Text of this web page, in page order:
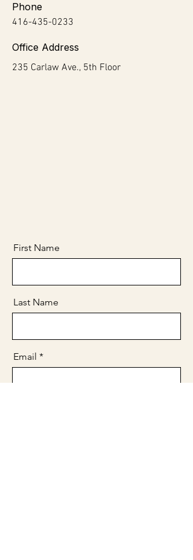
Phone
416-435-0233
Office Address
235 Carlaw Ave., 5th Floor
First Name
Last Name
Email